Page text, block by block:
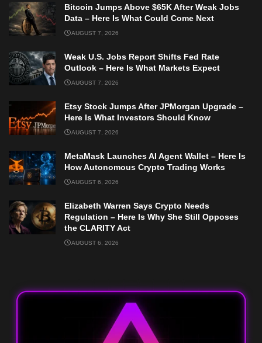
Bitcoin Jumps Above $65K After Weak Jobs
Data – Here Is What Could Come Next
AUGUST 7, 2026
Weak U.S. Jobs Report Shifts Fed Rate
Outlook – Here Is What Markets Expect
AUGUST 7, 2026
Etsy Stock Jumps After JPMorgan Upgrade –
Here Is What Investors Should Know
AUGUST 7, 2026
MetaMask Launches AI Agent Wallet – Here Is
How Autonomous Crypto Trading Works
AUGUST 6, 2026
Elizabeth Warren Says Crypto Needs
Regulation – Here Is Why She Still Opposes
the CLARITY Act
AUGUST 6, 2026